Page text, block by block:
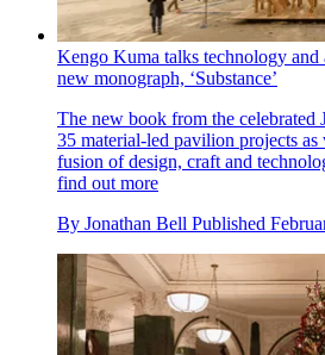
Kengo Kuma talks technology and
new monograph, ‘Substance’
The new book from the celebrated
35 material-led pavilion projects
fusion of design, craft and
find out more
By Jonathan Bell Published